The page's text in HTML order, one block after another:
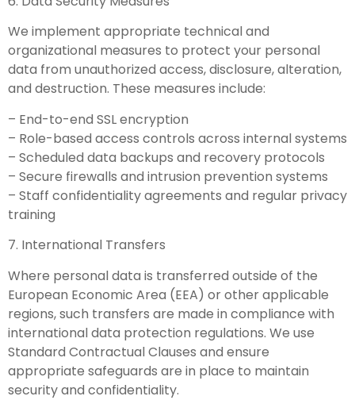
We implement appropriate technical and
organizational measures to protect your personal
data from unauthorized access, disclosure, alteration,
and destruction. These measures include:
– End-to-end SSL encryption
– Role-based access controls across internal systems
– Scheduled data backups and recovery protocols
– Secure firewalls and intrusion prevention systems
– Staff confidentiality agreements and regular privacy
training
7. International Transfers
Where personal data is transferred outside of the
European Economic Area (EEA) or other applicable
regions, such transfers are made in compliance with
international data protection regulations. We use
Standard Contractual Clauses and ensure
appropriate safeguards are in place to maintain
security and confidentiality.